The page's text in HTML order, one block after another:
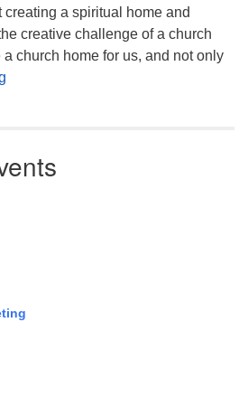
a spiritual home and
creative challenge of a church
church home for us, and not only